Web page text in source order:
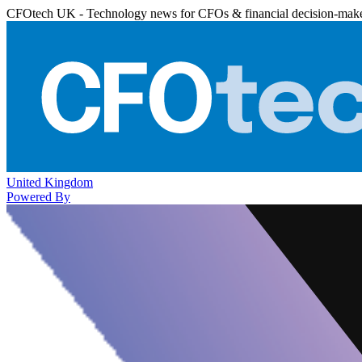
CFOtech UK - Technology news for CFOs & financial decision-
United Kingdom
Powered By